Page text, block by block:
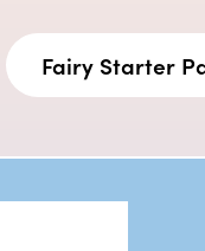
Fairy Starter